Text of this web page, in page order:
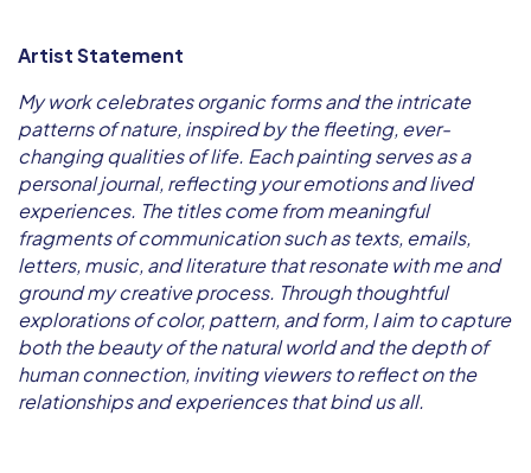
Artist Statement
My work celebrates organic forms and the intricate
patterns of nature, inspired by the fleeting, ever-
changing qualities of life. Each painting serves as a
personal journal, reflecting your emotions and lived
experiences. The titles come from meaningful
fragments of communication such as texts, emails,
letters, music, and literature that resonate with me and
ground my creative process. Through thoughtful
explorations of color, pattern, and form, I aim to capture
both the beauty of the natural world and the depth of
human connection, inviting viewers to reflect on the
relationships and experiences that bind us all.